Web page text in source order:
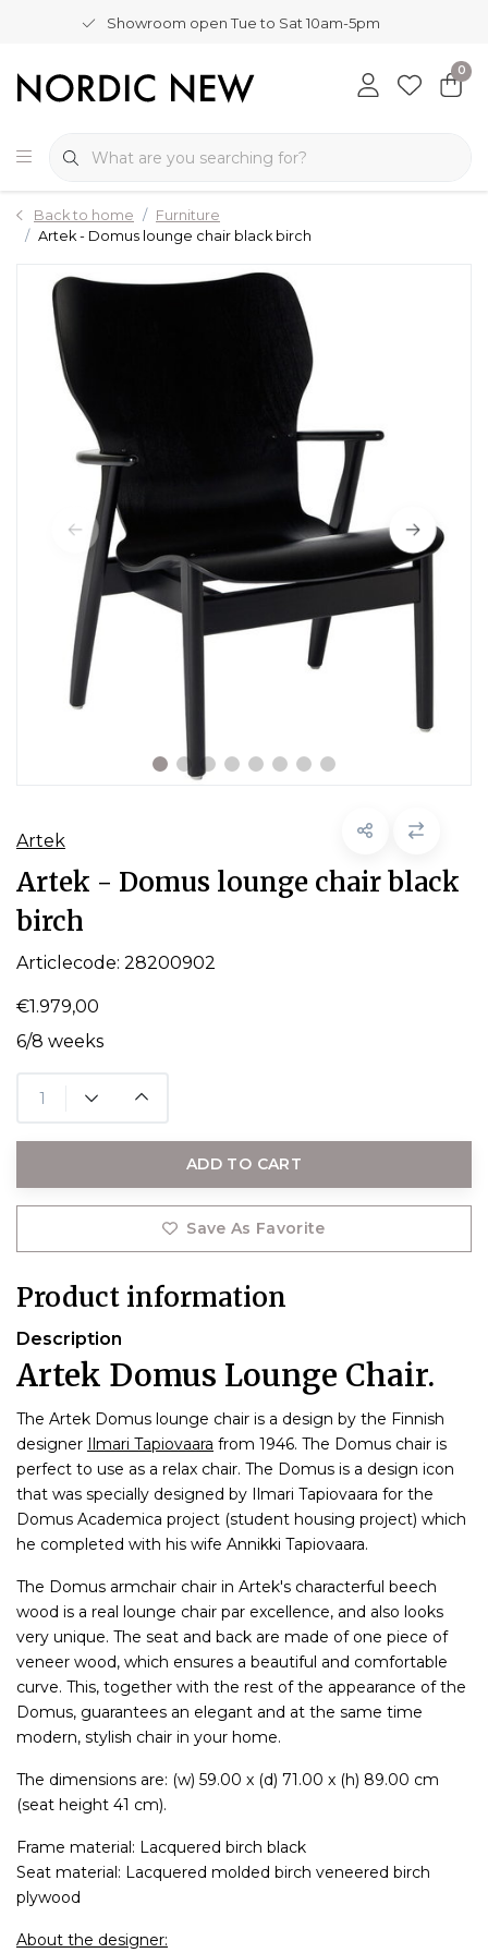
Showroom open Tue to Sat 10am-5pm
0
Back to home
Furniture
Artek - Domus lounge chair black birch
Artek
Artek - Domus lounge chair black
birch
Articlecode: 28200902
€1.979,00
6/8 weeks
ADD TO CART
Save As Favorite
Product information
Description
Artek Domus Lounge Chair.
The Artek Domus lounge chair is a design by the Finnish
designer
Ilmari Tapiovaara from 1946. The Domus chair is
perfect to use as a relax chair. The Domus is a design icon
that was specially designed by Ilmari Tapiovaara for the
Domus Academica project (student housing project) which
he completed with his wife Annikki Tapiovaara.
The Domus armchair chair in Artek's characterful beech
wood is a real lounge chair par excellence, and also looks
very unique. The seat and back are made of one piece of
veneer wood, which ensures a beautiful and comfortable
curve. This, together with the rest of the appearance of the
Domus, guarantees an elegant and at the same time
modern, stylish chair in your home.
The dimensions are: (w) 59.00 x (d) 71.00 x (h) 89.00 cm
(seat height 41 cm).
Frame material: Lacquered birch black
Seat material: Lacquered molded birch veneered birch
plywood
About the designer: